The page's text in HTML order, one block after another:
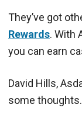
They’ve got
Rewards. With
you can earn
David Hills,
some thoughts.